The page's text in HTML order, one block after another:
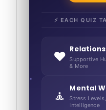
⚡ EACH QUIZ
❤️
Supportive
& More
🧘 Mental
Stress
Intelligence